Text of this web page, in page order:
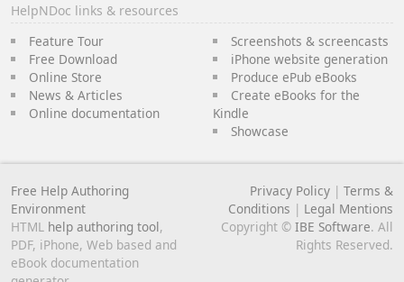
HelpNDoc links & resources
Feature Tour
Free Download
Online Store
News & Articles
Online documentation
Screenshots & screencasts
iPhone website generation
Produce ePub eBooks
Create eBooks for the
Kindle
Showcase
Free Help Authoring
Environment
Privacy Policy | Terms &
Conditions | Legal Mentions
HTML help authoring tool,
PDF, iPhone, Web based and
eBook documentation
Copyright © IBE Software. All
Rights Reserved.